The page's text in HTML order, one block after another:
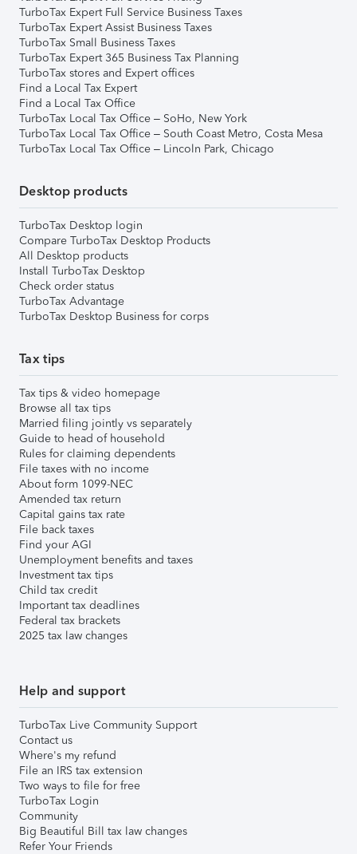
TurboTax Expert Full Service Business Taxes
TurboTax Expert Assist Business Taxes
TurboTax Small Business Taxes
TurboTax Expert 365 Business Tax Planning
TurboTax stores and Expert offices
Find a Local Tax Expert
Find a Local Tax Office
TurboTax Local Tax Office – SoHo, New York
TurboTax Local Tax Office – South Coast Metro, Costa Mesa
TurboTax Local Tax Office – Lincoln Park, Chicago
Desktop products
TurboTax Desktop login
Compare TurboTax Desktop Products
All Desktop products
Install TurboTax Desktop
Check order status
TurboTax Advantage
TurboTax Desktop Business for corps
Tax tips
Tax tips & video homepage
Browse all tax tips
Married filing jointly vs separately
Guide to head of household
Rules for claiming dependents
File taxes with no income
About form 1099-NEC
Amended tax return
Capital gains tax rate
File back taxes
Find your AGI
Unemployment benefits and taxes
Investment tax tips
Child tax credit
Important tax deadlines
Federal tax brackets
2025 tax law changes
Help and support
TurboTax Live Community Support
Contact us
Where's my refund
File an IRS tax extension
Two ways to file for free
TurboTax Login
Community
Big Beautiful Bill tax law changes
Refer Your Friends